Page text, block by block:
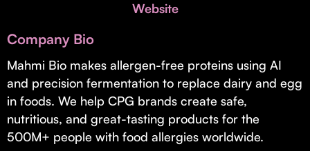
Real Economy Non-Dilutive Fund
Supporting brick-and-mortar and services businesses with non-
dilutive growth.
Small Business Fund
Website
Company Bio
Mahmi Bio makes allergen-free proteins using AI
and precision fermentation to replace dairy and egg
in foods. We help CPG brands create safe,
nutritious, and great-tasting products for the
500M+ people with food allergies worldwide.